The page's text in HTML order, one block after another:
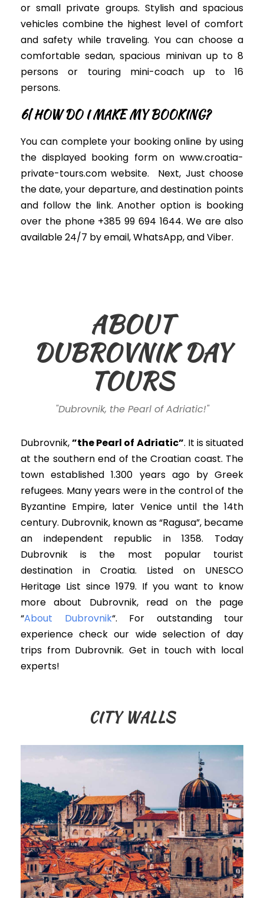
or small private groups. Stylish and spacious
vehicles combine the highest level of comfort
and safety while traveling. You can choose a
comfortable sedan, spacious minivan up to 8
persons or touring mini-coach up to 16
persons.
6| HOW DO I MAKE MY BOOKING?
You can complete your booking online by using
the displayed booking form on www.croatia-
private-tours.com website. Next, Just choose
the date, your departure, and destination points
and follow the link. Another option is booking
over the phone +385 99 694 1644. We are also
available 24/7 by email, WhatsApp, and Viber.
ABOUT
DUBROVNIK DAY
TOURS
"Dubrovnik, the Pearl of Adriatic!"
Dubrovnik,”the Pearl of Adriatic”. It is situated
at the southern end of the Croatian coast. The
town established 1.300 years ago by Greek
refugees. Many years were in the control of the
Byzantine Empire, later Venice until the 14th
century. Dubrovnik, known as “Ragusa”, became
an independent republic in 1358. Today
Dubrovnik is the most popular tourist
destination in Croatia. Listed on UNESCO
Heritage List since 1979. If you want to know
more about Dubrovnik, read on the page
“About Dubrovnik“. For outstanding tour
experience check our wide selection of day
trips from Dubrovnik. Get in touch with local
experts!
CITY WALLS